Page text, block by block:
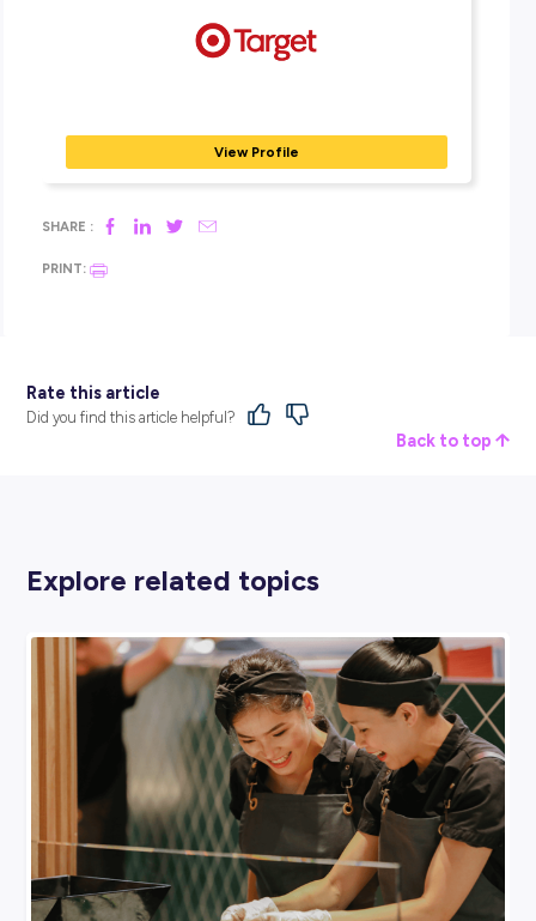
“There are so many transferable skills that will
choose to do. Whether it be your first job
second, or maybe once you’ve finished
Customer service, communication, problem-solving under
at once.
“The relationships and friendships you build along the
build your confidence to challenge yourself and do different
Thinking about giving it a shot?
Target has hundreds of roles across its store network,
centres, and support office. Whether you’re after casual
around school, a part-time role while you study, or a
long-term career path, it’s worth exploring what’s on offer.
Teagan started at 15 with no plan. Now she manages a
travelled internationally through work, and continues to
career she never expected to love.
Sometimes the best way to find out what you want to do is
start somewhere.